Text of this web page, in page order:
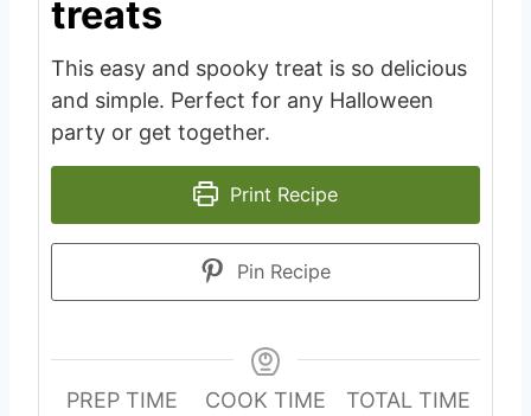
treats
This easy and spooky treat is so delicious
and simple. Perfect for any Halloween
party or get together.
Print Recipe
Pin Recipe
PREP TIME
COOK TIME
TOTAL TIME